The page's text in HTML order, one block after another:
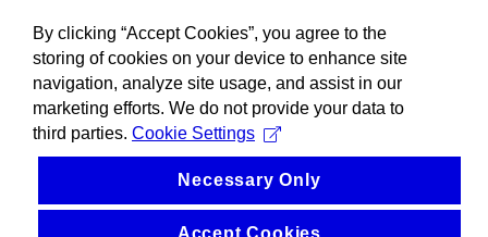
By clicking “Accept Cookies”, you agree to the
storing of cookies on your device to enhance site
navigation, analyze site usage, and assist in our
marketing efforts. We do not provide your data to
third parties. Cookie Settings
Necessary Only
Accept Cookies